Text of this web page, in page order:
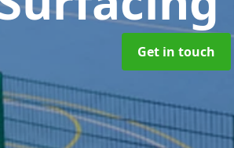
Get in touch